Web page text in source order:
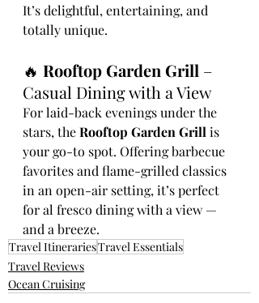
It’s delightful, entertaining, and
totally unique.
🔥 Rooftop Garden Grill –
Casual Dining with a View
For laid-back evenings under the
stars, the Rooftop Garden Grill is
your go-to spot. Offering barbecue
favorites and flame-grilled classics
in an open-air setting, it’s perfect
for al fresco dining with a view —
and a breeze.
Travel ItinerariesTravel Essentials
Travel Reviews
Ocean Cruising